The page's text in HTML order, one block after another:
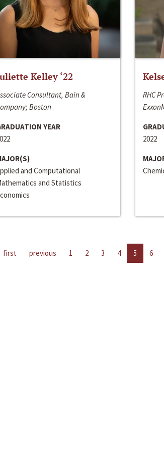
Kelley ‘22
Consultant, Bain &
Boston
YEAR
and Computational
and Statistics
RHC
2022
first previous 1 2 3 4 5 6